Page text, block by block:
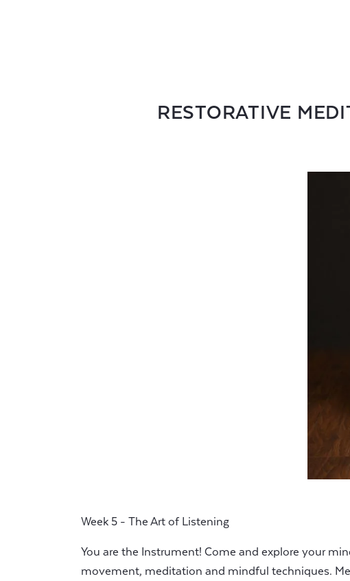
RESTORATIVE
Week 5 - The Art of Listening
You are the Instrument! Come and explore your
movement, meditation and mindful techniques.